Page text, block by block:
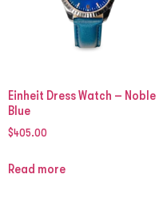
Einheit Dress Watch – Noble
Blue
$405.00
Read more